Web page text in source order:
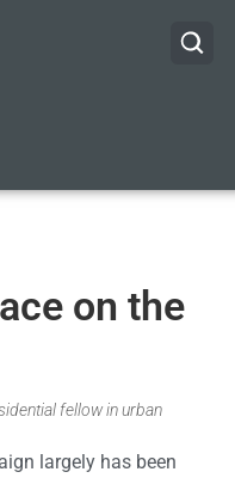
on the
fellow in urban
largely has been